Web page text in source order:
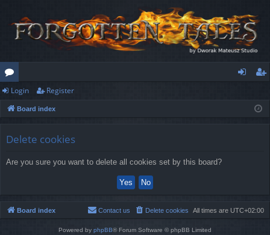
or
u
ist
Login Register
Board index
Delete cookies
Are you sure you want to delete all cookies set by this board?
Board index All times are UTC+02:00
Delete cookies
Contact us
Powered by phpBB® Forum Software © phpBB Limited